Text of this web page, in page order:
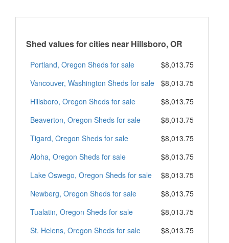
Shed values for cities near Hillsboro, OR
Portland, Oregon Sheds for sale
$8,013.75
Vancouver, Washington Sheds for sale
$8,013.75
Hillsboro, Oregon Sheds for sale
$8,013.75
Beaverton, Oregon Sheds for sale
$8,013.75
Tigard, Oregon Sheds for sale
$8,013.75
Aloha, Oregon Sheds for sale
$8,013.75
Lake Oswego, Oregon Sheds for sale
$8,013.75
Newberg, Oregon Sheds for sale
$8,013.75
Tualatin, Oregon Sheds for sale
$8,013.75
St. Helens, Oregon Sheds for sale
$8,013.75